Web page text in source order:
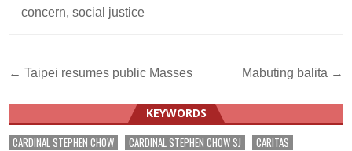
concern,social justice
Post
navigation
← Taipei resumes public Masses Mabuting balita →
KEYWORDS
CARDINAL STEPHEN CHOW CARDINAL STEPHEN CHOW SJ
CARITAS